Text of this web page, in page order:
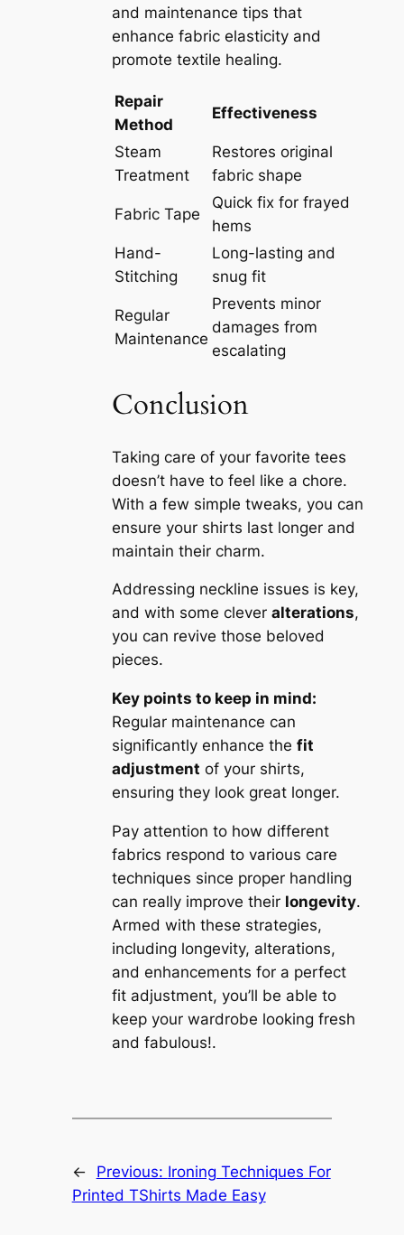
and maintenance tips that
enhance fabric elasticity and
promote textile healing.
Repair
Method
Effectiveness
Steam
Treatment
Restores original
fabric shape
Fabric Tape
Quick fix for frayed
hems
Hand-
Stitching
Long-lasting and
snug fit
Regular
Maintenance
Prevents minor
damages from
escalating
Conclusion
Taking care of your favorite tees
doesn’t have to feel like a chore.
With a few simple tweaks, you can
ensure your shirts last longer and
maintain their charm.
Addressing neckline issues is key,
and with some clever alterations,
you can revive those beloved
pieces.
Key points to keep in mind:
Regular maintenance can
significantly enhance the fit
adjustment of your shirts,
ensuring they look great longer.
Pay attention to how different
fabrics respond to various care
techniques since proper handling
can really improve their longevity.
Armed with these strategies,
including longevity, alterations,
and enhancements for a perfect
fit adjustment, you’ll be able to
keep your wardrobe looking fresh
and fabulous!.
← Previous: Ironing Techniques For
Printed TShirts Made Easy